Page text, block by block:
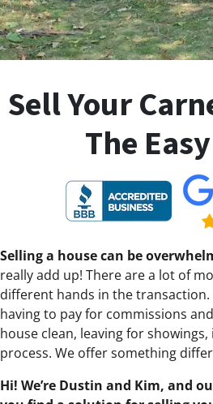
Sell Your
The
Selling a house can be
really add up! There are a lot of
different hands in the transaction.
having to pay for commissions
house clean, leaving for
process. We offer something
Hi! We’re Dustin and Kim, and